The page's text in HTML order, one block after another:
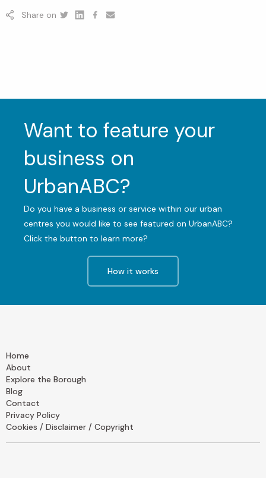
Share on
Want to feature your
business on
UrbanABC?
Do you have a business or service within our urban
centres you would like to see featured on UrbanABC?
Click the button to learn more?
How it works
Home
About
Explore the Borough
Blog
Contact
Privacy Policy
Cookies / Disclaimer / Copyright